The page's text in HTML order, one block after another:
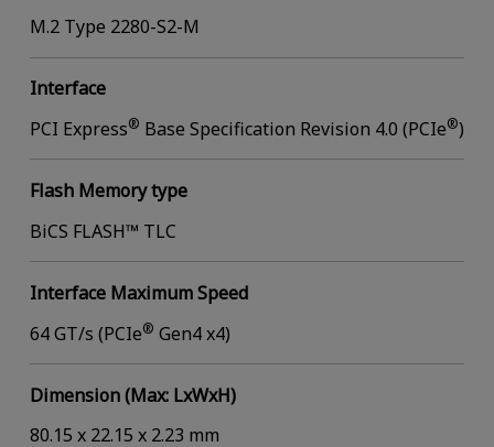
M.2 Type 2280-S2-M
Interface
PCI Express® Base Specification Revision 4.0 (PCIe®)
Flash Memory type
BiCS FLASH™ TLC
Interface Maximum Speed
64 GT/s (PCIe® Gen4 x4)
Dimension (Max: LxWxH)
80.15 x 22.15 x 2.23 mm